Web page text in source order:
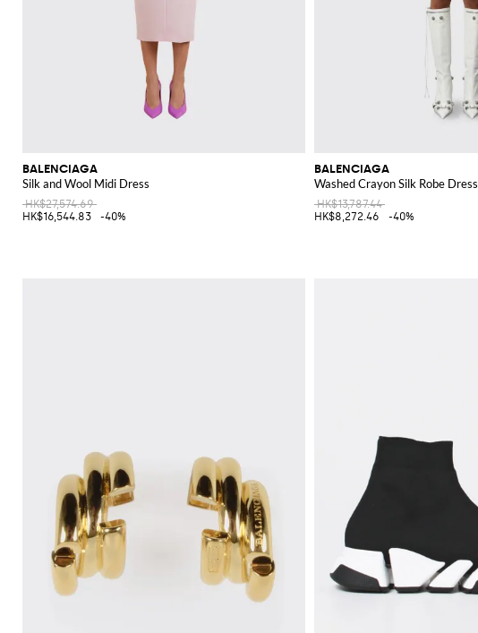
BALENCIAGA
Silk and Wool Midi Dress
HK$27,574.69
HK$16,544.83
-40%
BALENCIAGA
Washed Crayon Silk Robe Dress
HK$13,787.44
HK$8,272.46
-40%